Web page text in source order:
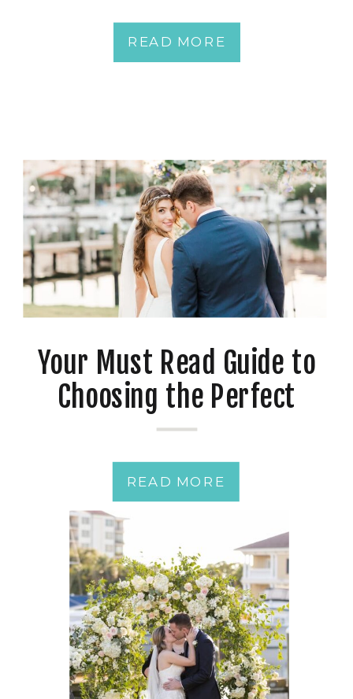
READ MORE
READ MORE
Your Must Read Guide to
Choosing the Perfect
Pensacola Wedding Venue
for an Enchanting
Celebration – What is a